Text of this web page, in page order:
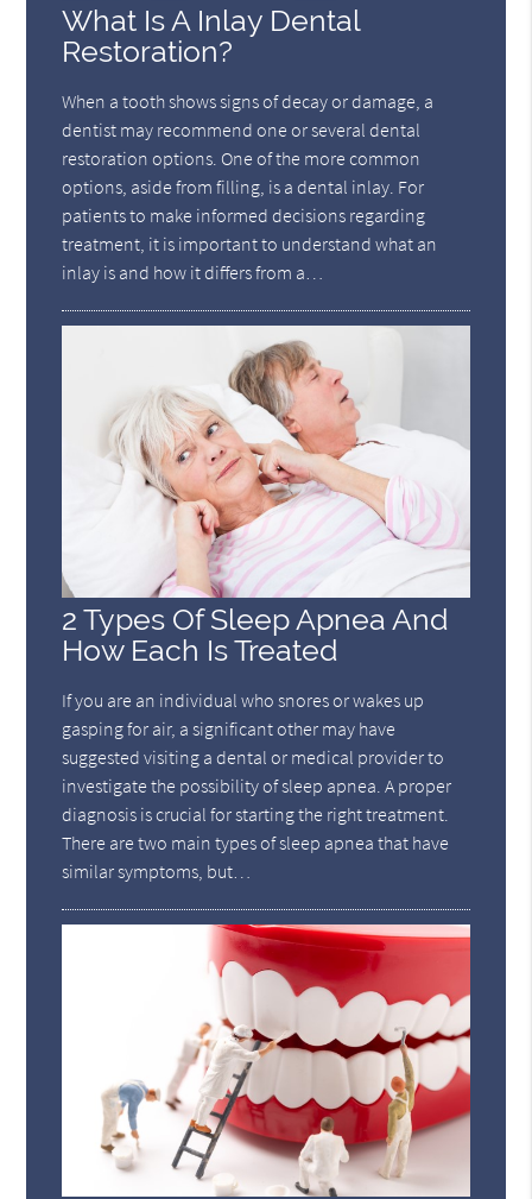
What Is A Inlay Dental
Restoration?
When a tooth shows signs of decay or damage, a
dentist may recommend one or several dental
restoration options. One of the more common
options, aside from filling, is a dental inlay. For
patients to make informed decisions regarding
treatment, it is important to understand what an
inlay is and how it differs from a…
2 Types Of Sleep Apnea And
How Each Is Treated
If you are an individual who snores or wakes up
gasping for air, a significant other may have
suggested visiting a dental or medical provider to
investigate the possibility of sleep apnea. A proper
diagnosis is crucial for starting the right treatment.
There are two main types of sleep apnea that have
similar symptoms, but…